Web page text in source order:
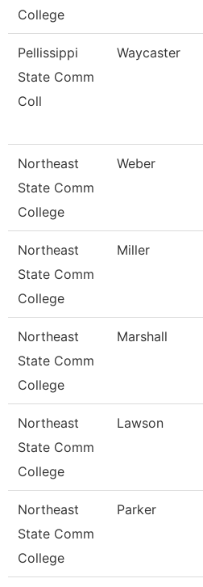
College
Pellissippi
State Comm
Coll
Waycaster
Northeast
State Comm
College
Weber
Northeast
State Comm
College
Miller
Northeast
State Comm
College
Marshall
Northeast
State Comm
College
Lawson
Northeast
State Comm
College
Parker